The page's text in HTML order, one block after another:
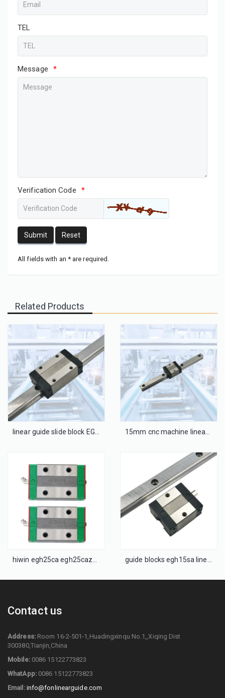
TEL
Message *
Verification Code *
Submit Reset
All fields with an * are required.
Related Products
Contact us
Address:Room 16-2-501-1,Huadingxinqu No.1,,Xiqing Dist
300380,Tianjin,China
Mobile:0086 15122773823
WhatApp:0086 15122773823
Email: info@fonlinearguide.com